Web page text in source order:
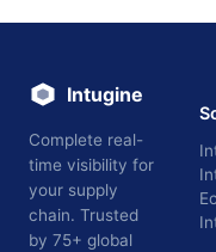
Intugine
Complete real-
time visibility for
your supply
chain. Trusted
by 75+ global